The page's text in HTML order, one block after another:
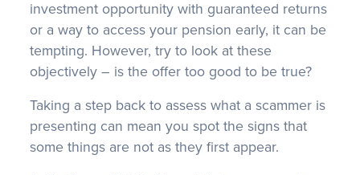
investment opportunity with guaranteed returns
or a way to access your pension early, it can be
tempting. However, try to look at these
objectively – is the offer too good to be true?
Taking a step back to assess what a scammer is
presenting can mean you spot the signs that
some things are not as they first appear.